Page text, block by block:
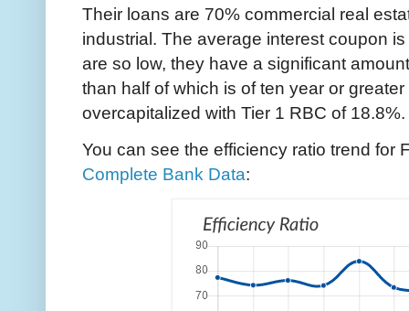
Their loans are 70% commercial real
industrial. The average interest coupon
are so low, they have a significant
than half of which is of ten year or
overcapitalized with Tier 1 RBC of 18.8%.
You can see the efficiency ratio trend for
Complete Bank Data: